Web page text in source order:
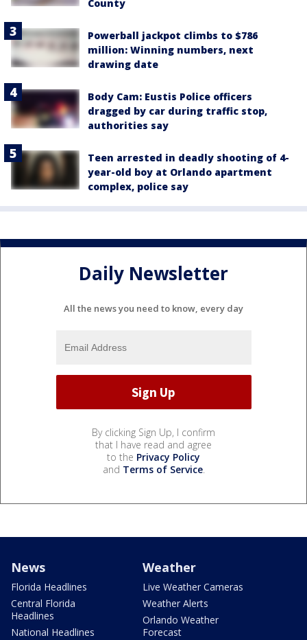
County
Powerball jackpot climbs to $786
million: Winning numbers, next
drawing date
Body Cam: Eustis Police officers
dragged by car during traffic stop,
authorities say
Teen arrested in deadly shooting of 4-
year-old boy at Orlando apartment
complex, police say
Daily Newsletter
All the news you need to know, every day
By clicking Sign Up, I confirm
that I have read and agree
to the Privacy Policy
and Terms of Service.
News
Florida Headlines
Central Florida
Headlines
National Headlines
Weather
Live Weather Cameras
Weather Alerts
Orlando Weather
Forecast